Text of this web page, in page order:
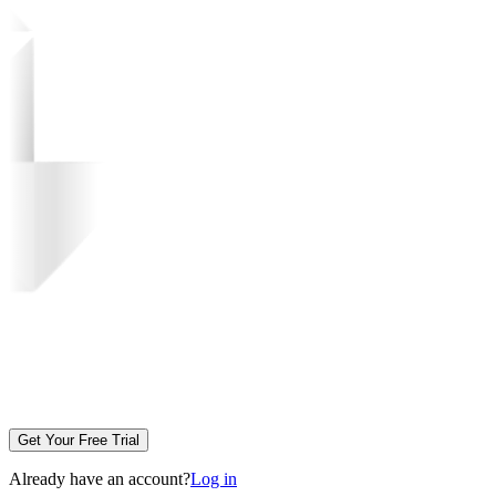
Get Your Free Trial
Already have an account?Log in